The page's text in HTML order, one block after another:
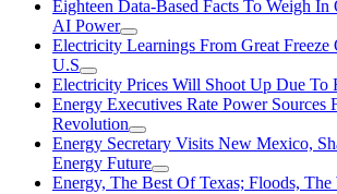
Eighteen Data-Based Facts To Weigh
AI Power
Electricity Learnings From Great Freeze
U.S
Electricity Prices Will Shoot Up Due To
Energy Executives Rate Power Sources
Revolution
Energy Secretary Visits New Mexico,
Energy Future
Energy, The Best Of Texas; Floods, The